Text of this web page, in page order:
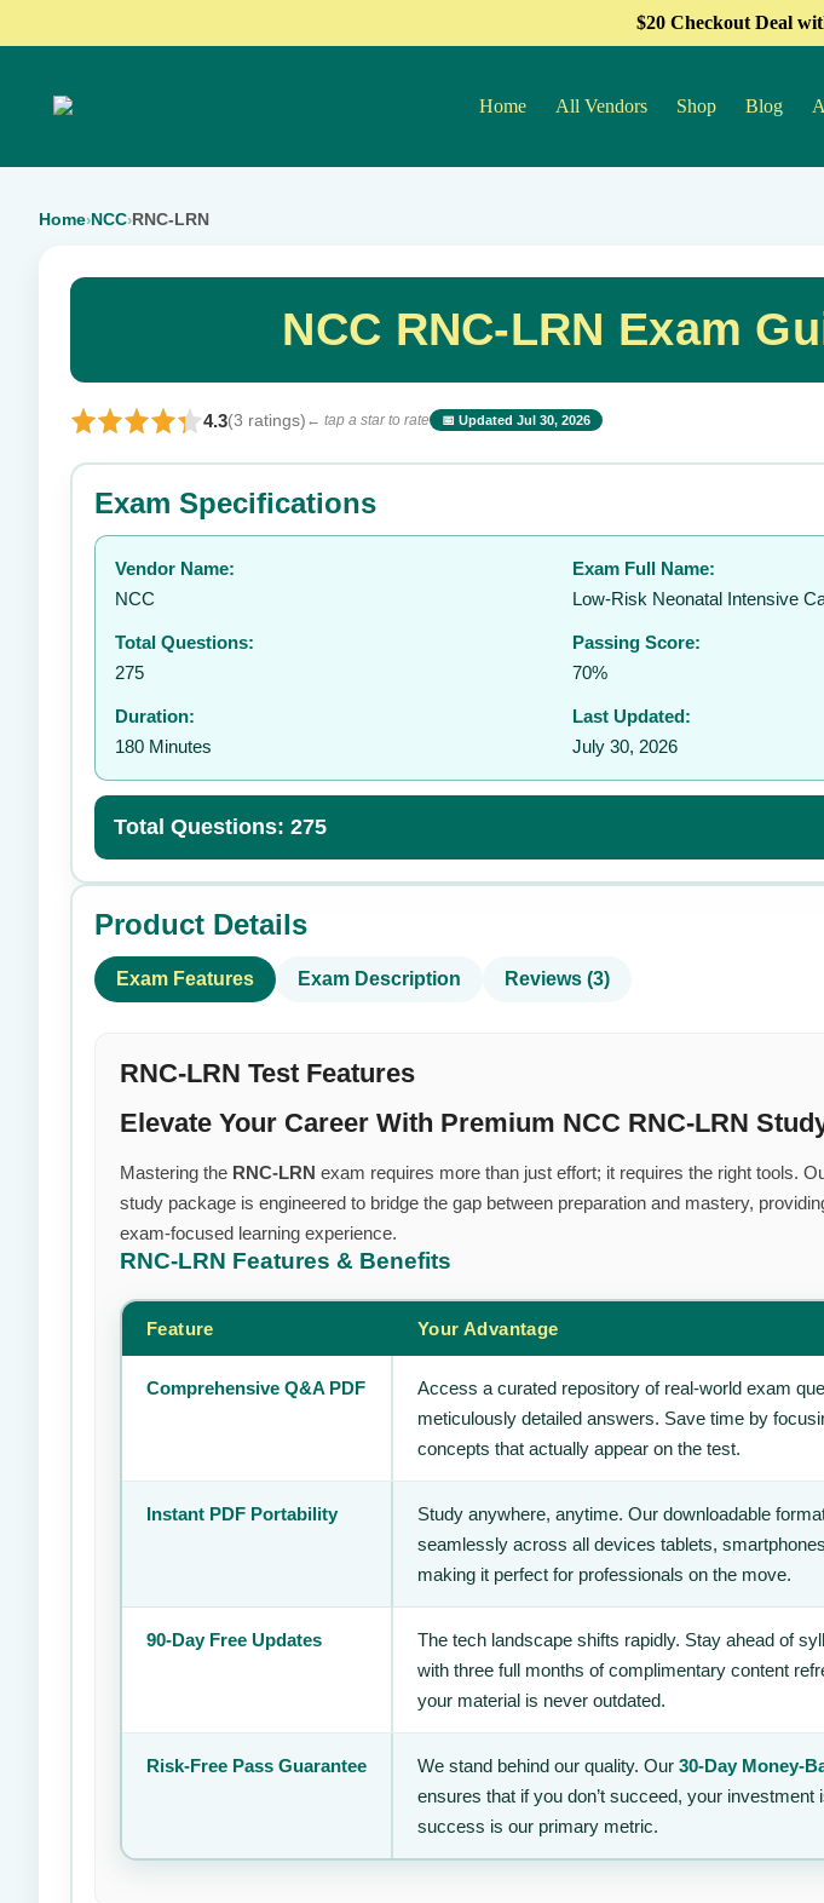
$20 Checkout Deal
Home All Vendors Shop Blog
Home›NCC›RNC-LRN
NCC RNC-LRN Exam
4.3(3 ratings) ← tap a star to rate 📅 Updated Jul 30, 2026
⭐ Rate this exam
Your rating:
👤
Exam Specifications
Vendor Name:
NCC
Exam Full Name:
Low-Risk Neonatal Intensive
Total Questions:
275
Passing Score:
70%
Duration:
180 Minutes
Last Updated:
July 30, 2026
Total Questions: 275
Product Details
Exam Features Exam Description Reviews (3)
RNC-LRN Test Features
Elevate Your Career With Premium NCC RNC-LRN
Mastering the RNC-LRN exam requires more than just effort; it requires the right tools.
study package is engineered to bridge the gap between preparation and mastery,
exam-focused learning experience.
RNC-LRN Features & Benefits
Feature Your Advantage
Comprehensive Q&A PDF
Access a curated repository of real-world exam
meticulously detailed answers. Save time by
concepts that actually appear on the test.
Instant PDF Portability
Study anywhere, anytime. Our downloadable
seamlessly across all devices tablets,
making it perfect for professionals on the move.
90-Day Free Updates
The tech landscape shifts rapidly. Stay ahead of
with three full months of complimentary content
your material is never outdated.
Risk-Free Pass Guarantee We stand behind our quality. Our 30-Day Money-
ensures that if you don’t succeed, your investment
success is our primary metric.